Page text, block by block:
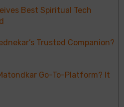
Best Spiritual Tech
Trusted Companion?
Go-To-Platform? It